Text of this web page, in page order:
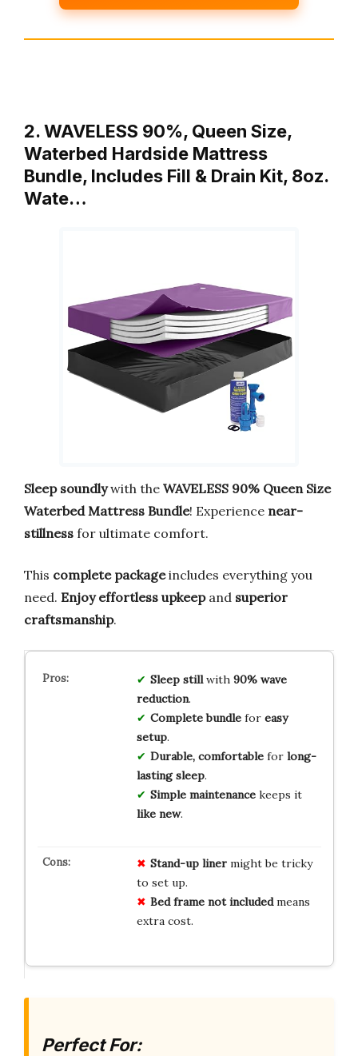
2. WAVELESS 90%, Queen Size,
Waterbed Hardside Mattress
Bundle, Includes Fill & Drain Kit, 8oz.
Wate…
Sleep soundlywith the WAVELESS 90% Queen Size
Waterbed Mattress Bundle! Experience near-
stillness for ultimate comfort.
This complete packageincludes everything you
need. Enjoy effortless upkeepand superior
craftsmanship.
Sleep stillwith 90% wave
reduction.
Complete bundlefor easy
setup.
Durable, comfortablefor long-
lasting sleep.
Simple maintenancekeeps it
like new.
Stand-up linermight be tricky
to set up.
Bed frame not includedmeans
extra cost.
Perfect For: